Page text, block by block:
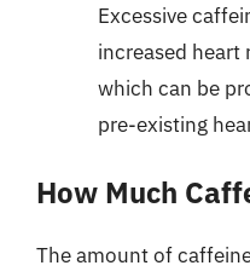
Excessive
increased heart
which can be
pre-existing
How Much
The amount of